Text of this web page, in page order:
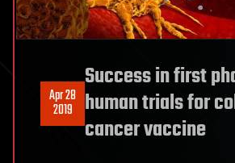
Apr 28
2019
Success in first
human trials for
cancer vaccine